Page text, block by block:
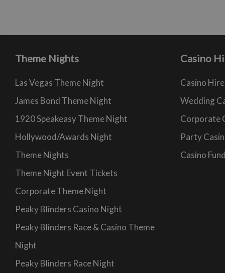
Theme Nights
Las Vegas Theme Night
James Bond Theme Night
1920 Speakeasy Theme Night
Hollywood/Awards Night
Theme Nights
Theme Night Event Tickets
Corporate Theme Night
Peaky Blinders Casino Night
Peaky Blinders Race & Casino Theme
Night
Peaky Blinders Race Night
Casino
Casino Hire
Wedding
Corporate
Party
Casino